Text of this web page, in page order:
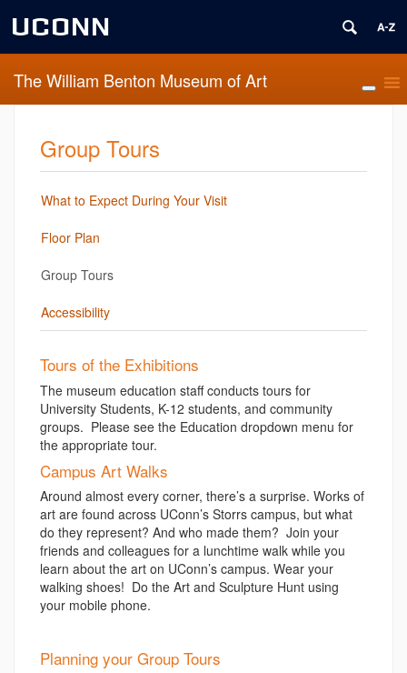
UCONN
The William Benton Museum of Art
Group Tours
What to Expect During Your Visit
Floor Plan
Group Tours
Accessibility
Tours of the Exhibitions
The museum education staff conducts tours for
University Students, K-12 students, and community
groups. Please see the Education dropdown menu for
the appropriate tour.
Campus Art Walks
Around almost every corner, there’s a surprise. Works of
art are found across UConn’s Storrs campus, but what
do they represent? And who made them? Join your
friends and colleagues for a lunchtime walk while you
learn about the art on UConn’s campus. Wear your
walking shoes! Do the Art and Sculpture Hunt using
your mobile phone.
Planning your Group Tours